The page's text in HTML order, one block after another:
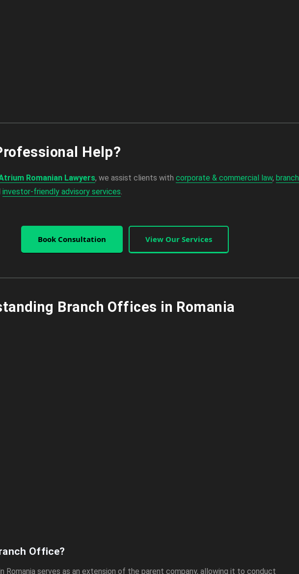
Help?
Romanian Lawyers, we assist clients with corporate & commercial law, branch
investor-friendly advisory services.
Book Consultation View Our Services
Branch Offices in Romania
Office?
Romania serves as an extension of the parent company, allowing it to conduct